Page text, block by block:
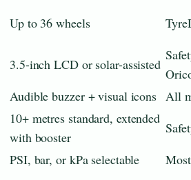
Up to 36 wheels
3.5-inch LCD or solar-assisted
Audible buzzer + visual icons All
10+ metres standard, extended
with booster
PSI, bar, or kPa selectable